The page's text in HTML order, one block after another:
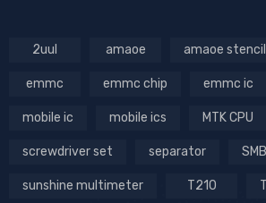
2uul amaoe amaoe stencil
emmc emmc chip emmc ic
mobile ic mobile ics MTK CPU
screwdriver set separator
sunshine multimeter T210